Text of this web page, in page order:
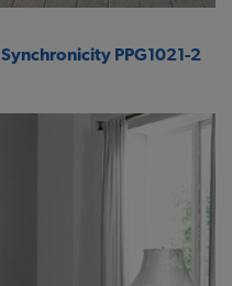
Synchronicity PPG1021-2